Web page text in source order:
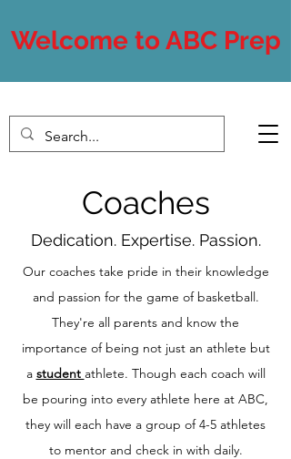
Welcome to ABC Prep
Coaches
Dedication. Expertise. Passion.
Our coaches take pride in their knowledge
and passion for the game of basketball.
They're all parents and know the
importance of being not just an athlete but
a student athlete. Though each coach will
be pouring into every athlete here at ABC,
they will each have a group of 4-5 athletes
to mentor and check in with daily.